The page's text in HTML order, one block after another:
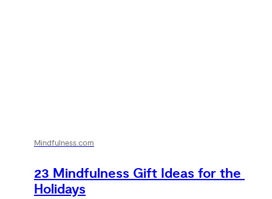
Mindfulness.com
23 Mindfulness Gift Ideas for the
Holidays